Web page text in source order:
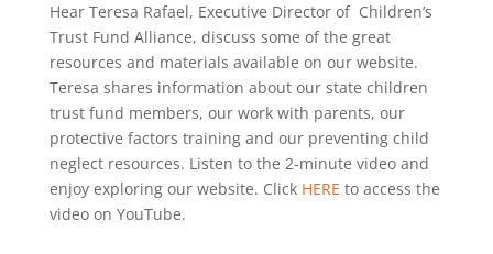
Hear Teresa Rafael, Executive Director of Children’s
Trust Fund Alliance, discuss some of the great
resources and materials available on our website.
Teresa shares information about our state children
trust fund members, our work with parents, our
protective factors training and our preventing child
neglect resources. Listen to the 2-minute video and
enjoy exploring our website. Click HERE to access the
video on YouTube.